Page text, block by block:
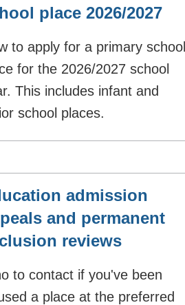
place 2026/2027
to apply for a primary school
for the 2026/2027 school
This includes infant and
school places.
admission
and permanent
reviews
to contact if you've been
a place at the preferred